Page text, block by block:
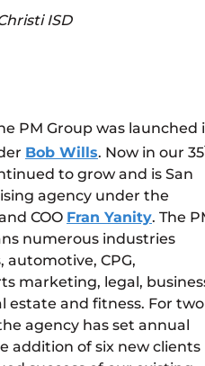
ISD
PM Group was launched
Bob Wills. Now in our 35
to grow and is San
agency under the
COO Fran Yanity. The
numerous industries
automotive, CPG,
marketing, legal,
estate and fitness. For two
agency has set annual
addition of six new clients